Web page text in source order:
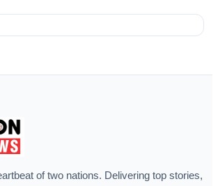
of two nations. Delivering top stories,